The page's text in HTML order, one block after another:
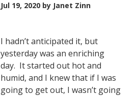
Jul 19, 2020 by Janet Zinn
I hadn’t anticipated it, but
yesterday was an enriching
day. It started out hot and
humid, and I knew that if I was
going to get out, I wasn’t going